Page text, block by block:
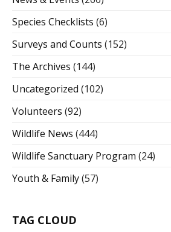
Species Checklists (6)
Surveys and Counts (152)
The Archives (144)
Uncategorized (102)
Volunteers (92)
Wildlife News (444)
Wildlife Sanctuary Program (24)
Youth & Family(57)
TAG CLOUD